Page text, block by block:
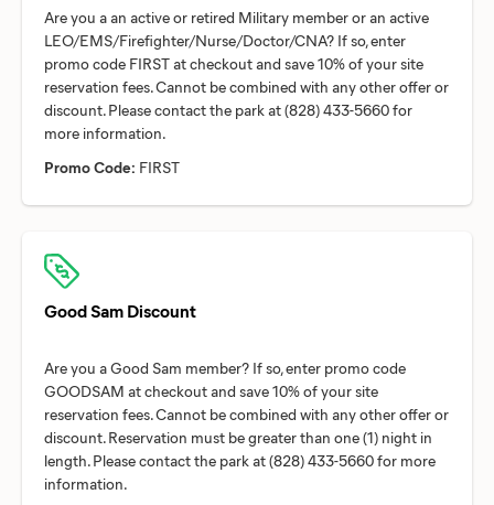
Are you a an active or retired Military member or an active
LEO/EMS/Firefighter/Nurse/Doctor/CNA? If so, enter
promo code FIRST at checkout and save 10% of your site
reservation fees. Cannot be combined with any other offer or
discount. Please contact the park at (828) 433-5660 for
Promo Code: FIRST
Good Sam Discount
Are you a Good Sam member? If so, enter promo code
GOODSAM at checkout and save 10% of your site
reservation fees. Cannot be combined with any other offer or
discount. Reservation must be greater than one (1) night in
length. Please contact the park at (828) 433-5660 for more